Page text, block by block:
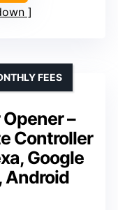
–
Controller
Google
Android
FEES